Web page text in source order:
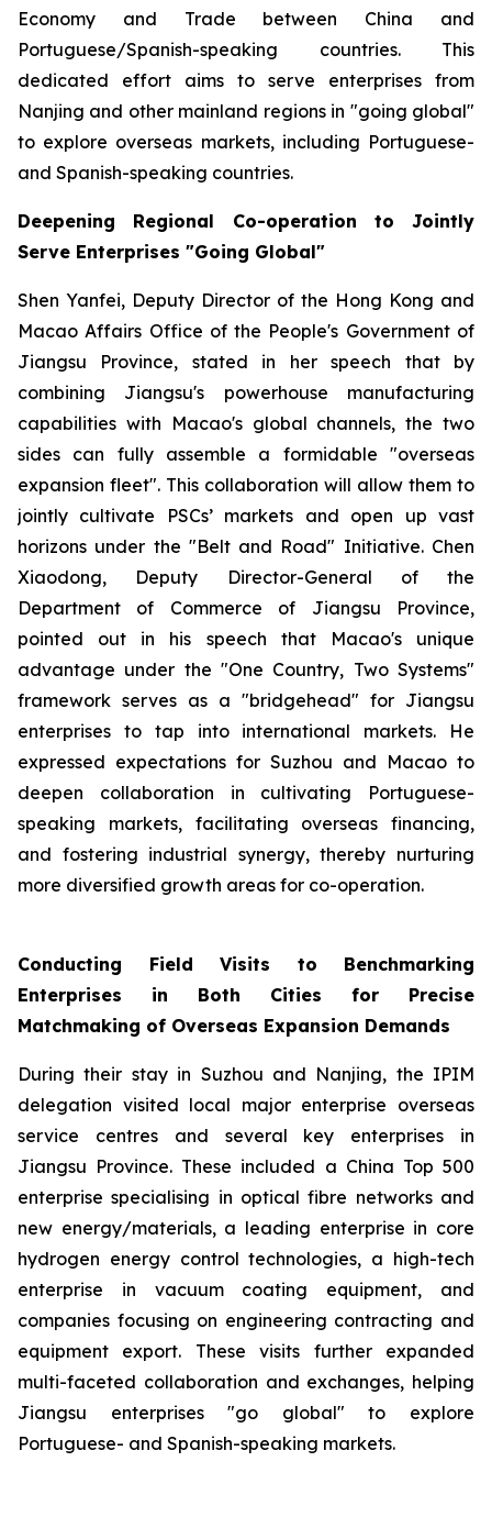
Economy and Trade between China and
Portuguese/Spanish-speaking countries. This
dedicated effort aims to serve enterprises from
Nanjing and other mainland regions in "going global"
to explore overseas markets, including Portuguese-
and Spanish-speaking countries.
Deepening Regional Co-operation to Jointly
Serve Enterprises "Going Global"
Shen Yanfei, Deputy Director of the Hong Kong and
Macao Affairs Office of the People's Government of
Jiangsu Province, stated in her speech that by
combining Jiangsu's powerhouse manufacturing
capabilities with Macao's global channels, the two
sides can fully assemble a formidable "overseas
expansion fleet". This collaboration will allow them to
jointly cultivate PSCs’ markets and open up vast
horizons under the "Belt and Road" Initiative. Chen
Xiaodong, Deputy Director-General of the
Department of Commerce of Jiangsu Province,
pointed out in his speech that Macao's unique
advantage under the "One Country, Two Systems"
framework serves as a "bridgehead" for Jiangsu
enterprises to tap into international markets. He
expressed expectations for Suzhou and Macao to
deepen collaboration in cultivating Portuguese-
speaking markets, facilitating overseas financing,
and fostering industrial synergy, thereby nurturing
more diversified growth areas for co-operation.
Conducting Field Visits to Benchmarking
Enterprises in Both Cities for Precise
Matchmaking of Overseas Expansion Demands
During their stay in Suzhou and Nanjing, the IPIM
delegation visited local major enterprise overseas
service centres and several key enterprises in
Jiangsu Province. These included a China Top 500
enterprise specialising in optical fibre networks and
new energy/materials, a leading enterprise in core
hydrogen energy control technologies, a high-tech
enterprise in vacuum coating equipment, and
companies focusing on engineering contracting and
equipment export. These visits further expanded
multi-faceted collaboration and exchanges, helping
Jiangsu enterprises "go global" to explore
Portuguese- and Spanish-speaking markets.